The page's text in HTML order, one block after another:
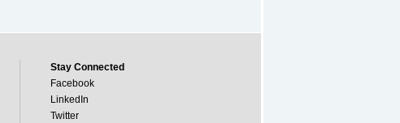
Stay Connected
Facebook
LinkedIn
Twitter